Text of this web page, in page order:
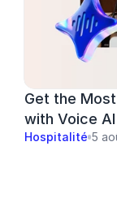
Get the
with Voice
Hospitalité 5